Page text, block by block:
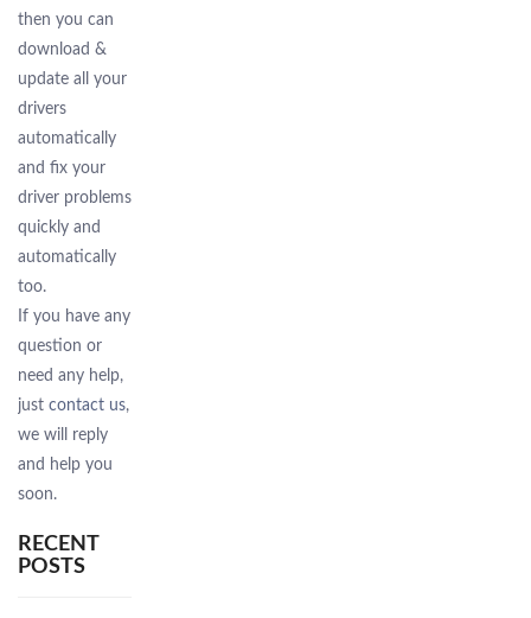
then you can
download &
update all your
drivers
automatically
and fix your
driver problems
quickly and
automatically
too.
If you have any
question or
need any help,
just contact us,
we will reply
and help you
soon.
RECENT
POSTS